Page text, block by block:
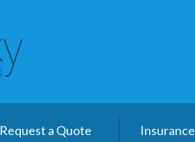
Request a Quote Insurance